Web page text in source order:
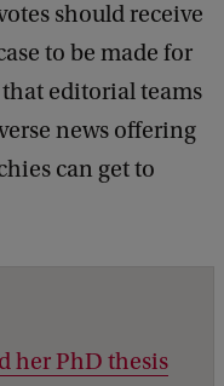
should receive
to be made for
editorial teams
news offering
can get to
her PhD thesis